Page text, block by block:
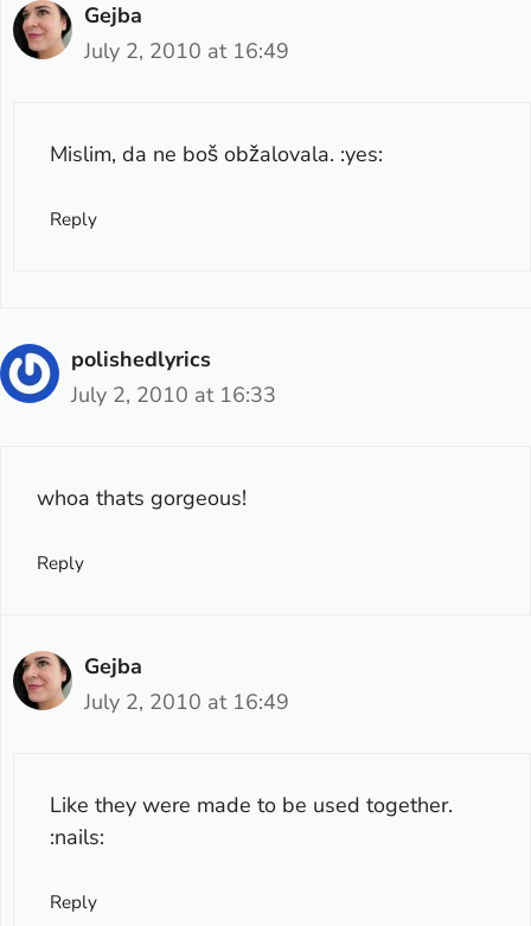
Gejba
July 2, 2010 at 16:49
Mislim, da ne boš obžalovala. :yes:
Reply
polishedlyrics
July 2, 2010 at 16:33
whoa thats gorgeous!
Reply
Gejba
July 2, 2010 at 16:49
Like they were made to be used together.
:nails:
Reply